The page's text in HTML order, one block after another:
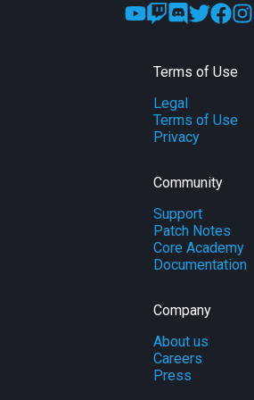
Terms of Use
Legal
Terms of Use
Privacy
Community
Support
Patch Notes
Core Academy
Documentation
Company
About us
Careers
Press